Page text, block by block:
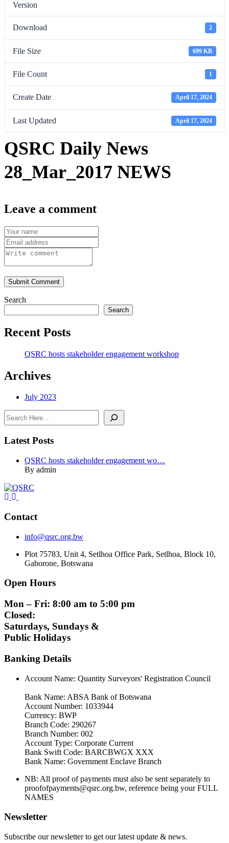
Version
Download 2
File Size 699 KB
File Count 1
Create Date April 17, 2024
Last Updated April 17, 2024
QSRC Daily News
28_Mar_2017 NEWS
Leave a comment
Submit Comment
Search
Search
Recent Posts
QSRC hosts stakeholder engagement workshop
Archives
July 2023
Search
Latest Posts
QSRC hosts stakeholder engagement wo…
By admin
Contact
info@qsrc.org.bw
Plot 75783, Unit 4, Setlhoa Office Park, Setlhoa, Block 10,
Gaborone, Botswana
Open Hours
Mon – Fri: 8:00 am to 5:00 pm
Closed:
Saturdays, Sundays &
Public Holidays
Banking Details
Account Name: Quantity Surveyors' Registration Council
Bank Name: ABSA Bank of Botswana
Account Number: 1033944
Currency: BWP
Branch Code: 290267
Branch Number: 002
Account Type: Corporate Current
Bank Swift Code: BARCBWGX XXX
Bank Name: Government Enclave Branch
NB: All proof of payments must also be sent separately to
proofofpayments@qsrc.org.bw, reference being your FULL
NAMES
Newsletter
Subscribe our newsletter to get our latest update & news.